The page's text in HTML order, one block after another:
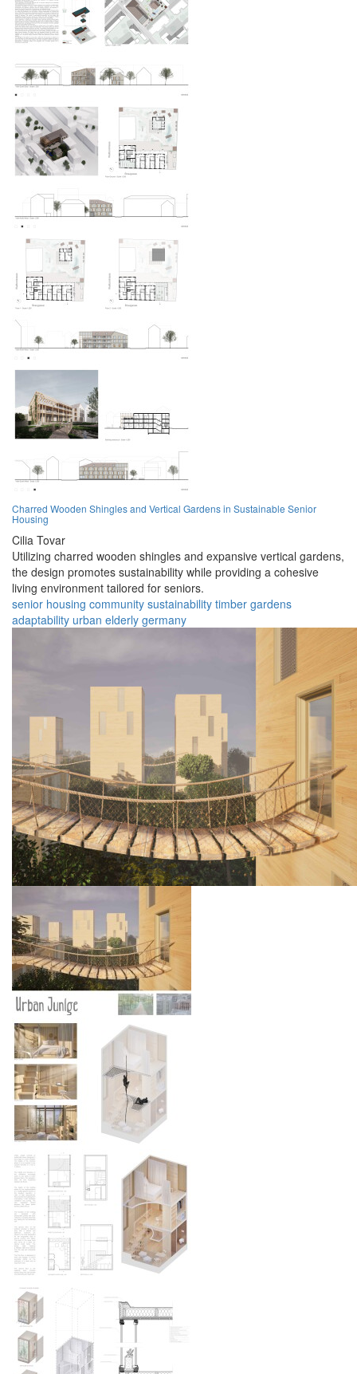
Charred Wooden Shingles and Vertical Gardens in Sustainable Senior
Housing
Cilia Tovar
Utilizing charred wooden shingles and expansive vertical gardens,
the design promotes sustainability while providing a cohesive
living environment tailored for seniors.
senior housing community sustainability timber gardens
adaptability urban elderly germany